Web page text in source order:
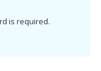
is required.